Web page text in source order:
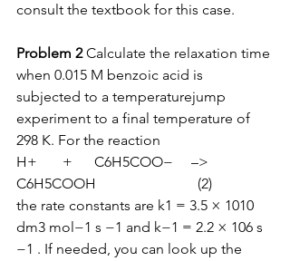
consult the textbook for this case.
Problem 2 Calculate the relaxation time
when 0.015 M benzoic acid is
subjected to a temperaturejump
experiment to a final temperature of
298 K. For the reaction
H+       +      C6H5COO−     –>
C6H5COOH                            (2)
the rate constants are k1 = 3.5 × 1010
dm3 mol−1 s −1 and k−1 = 2.2 × 106 s
−1 . If needed, you can look up the